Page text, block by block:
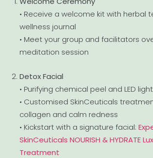
• Receive a welcome kit with herbal
wellness journal
• Meet your group and facilitators
meditation session
Detox Facial
• Purifying chemical peel and LED
• Customised SkinCeuticals
collagen and calm redness
• Kickstart with a signature facial:
SkinCeuticals NOURISH & HYDRATE
Treatment